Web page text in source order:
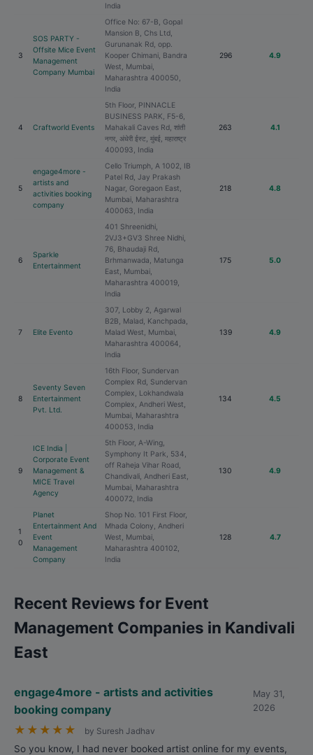
India
3
SOS PARTY -
Offsite Mice Event
Management
Company Mumbai
Office No: 67-B, Gopal
Mansion B, Chs Ltd,
Gurunanak Rd, opp.
Kooper Chimani, Bandra
West, Mumbai,
Maharashtra 400050,
India
296 4.9
4 Craftworld Events
5th Floor, PINNACLE
BUSINESS PARK, F5-6,
Mahakali Caves Rd, शांती
नगर, अंधेरी ईस्ट, मुंबई, महाराष्ट्र
400093, India
263 4.1
5
engage4more -
artists and
activities booking
company
Cello Triumph, A 1002, IB
Patel Rd, Jay Prakash
Nagar, Goregaon East,
Mumbai, Maharashtra
400063, India
218 4.8
6
Sparkle
Entertainment
401 Shreenidhi,
2VJ3+GV3 Shree Nidhi,
76, Bhaudaji Rd,
Brhmanwada, Matunga
East, Mumbai,
Maharashtra 400019,
India
175 5.0
7 Elite Evento
307, Lobby 2, Agarwal
B2B, Malad, Kanchpada,
Malad West, Mumbai,
Maharashtra 400064,
India
139 4.9
8
Seventy Seven
Entertainment
Pvt. Ltd.
16th Floor, Sundervan
Complex Rd, Sundervan
Complex, Lokhandwala
Complex, Andheri West,
Mumbai, Maharashtra
400053, India
134 4.5
9
ICE India |
Corporate Event
Management &
MICE Travel
Agency
5th Floor, A-Wing,
Symphony It Park, 534,
off Raheja Vihar Road,
Chandivali, Andheri East,
Mumbai, Maharashtra
400072, India
130 4.9
1
0
Planet
Entertainment And
Event
Management
Company
Shop No. 101 First Floor,
Mhada Colony, Andheri
West, Mumbai,
Maharashtra 400102,
India
128 4.7
Recent Reviews for Event
Management Companies in Kandivali
East
engage4more - artists and activities
booking company
May 31,
2026
★ ★ ★ ★ ★ by Suresh Jadhav
So you know, I had never booked artist online for my events,